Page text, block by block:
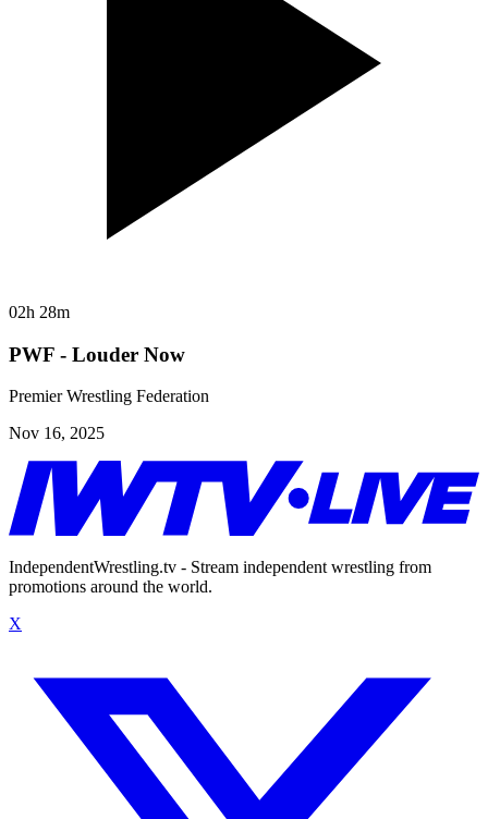
02h 28m
PWF - Louder Now
Premier Wrestling Federation
Nov 16, 2025
IndependentWrestling.tv - Stream independent wrestling from
promotions around the world.
X